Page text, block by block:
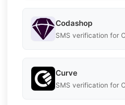
Codashop
SMS verification for
Curve
SMS verification for